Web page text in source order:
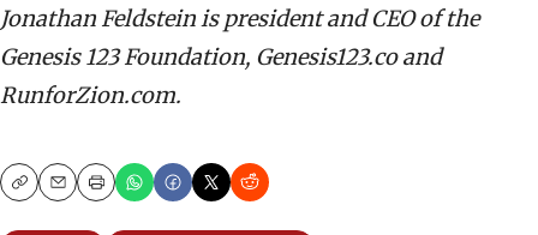
Jonathan Feldstein is president and CEO of the
Genesis 123 Foundation, Genesis123.co and
RunforZion.com.
CopyEmailPrint